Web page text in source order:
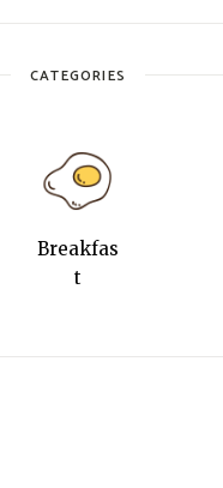
CATEGORIES
Breakfas
t